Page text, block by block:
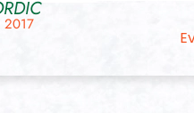
2017